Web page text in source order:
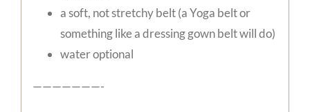
a soft, not stretchy belt (a Yoga belt or
something like a dressing gown belt will do)
water optional
———————-